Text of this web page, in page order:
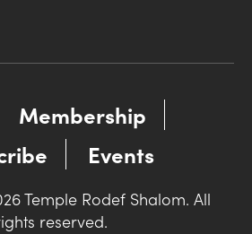
Membership
Events
Temple Rodef Shalom. All
reserved.